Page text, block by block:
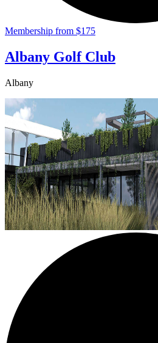
Membership from $175
Albany Golf Club
Albany